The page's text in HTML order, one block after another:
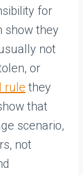
for
show they
not
or
rule they
that
scenario,
not